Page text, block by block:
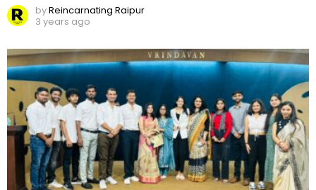
byReincarnating Raipur
3 years ago